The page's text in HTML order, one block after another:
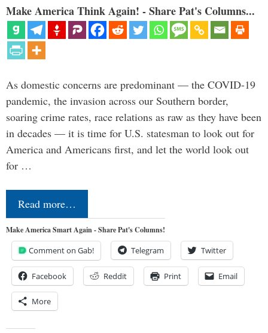
Make America Think Again! - Share Pat's Columns...
As domestic concerns are predominant — the COVID-19
pandemic, the invasion across our Southern border,
soaring crime rates, race relations as raw as they have been
in decades — it is time for U.S. statesman to look out for
America and Americans first, and let the world look out
for …
Read more…
Make America Smart Again - Share Pat's Columns!
Comment on Gab! Telegram Twitter
Facebook Reddit Print Email
More